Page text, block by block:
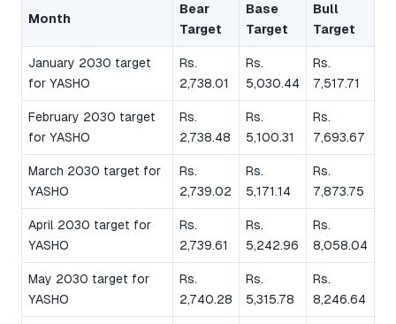
Month
Bear
Target
Base
Target
Bull
Target
January 2030 target
for YASHO
Rs.
2,738.01
Rs.
5,030.44
Rs.
7,517.71
February 2030 target
for YASHO
Rs.
2,738.48
Rs.
5,100.31
Rs.
7,693.67
March 2030 target for
YASHO
Rs.
2,739.02
Rs.
5,171.14
Rs.
7,873.75
April 2030 target for
YASHO
Rs.
2,739.61
Rs.
5,242.96
Rs.
8,058.04
May 2030 target for
YASHO
Rs.
2,740.28
Rs.
5,315.78
Rs.
8,246.64